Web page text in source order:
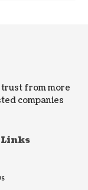
trust from more
companies